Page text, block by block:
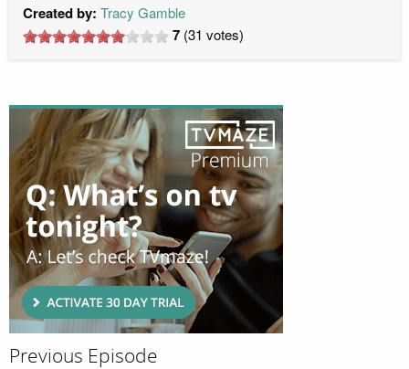
Created by: Tracy Gamble
7 (31 votes)
Previous Episode